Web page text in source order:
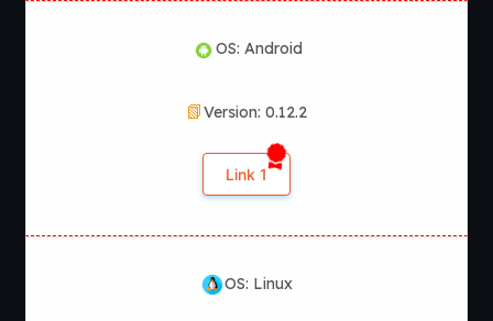
OS: Android
Version: 0.12.2
Link 1
OS: Linux